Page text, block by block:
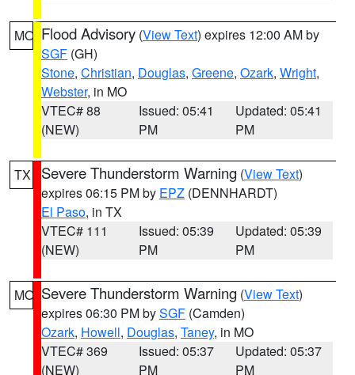
MO Flood Advisory (View Text) expires 12:00 AM by
SGF (GH)
Stone, Christian, Douglas, Greene, Ozark, Wright,
Webster, in MO
VTEC# 88
(NEW)
Issued: 05:41
PM
Updated: 05:41
PM
TX Severe Thunderstorm Warning (View Text)
expires 06:15 PM by EPZ (DENNHARDT)
El Paso, in TX
VTEC# 111
(NEW)
Issued: 05:39
PM
Updated: 05:39
PM
MO Severe Thunderstorm Warning (View Text)
expires 06:30 PM bySGF (Camden)
Ozark, Howell, Douglas, Taney, in MO
VTEC# 369
(NEW)
Issued: 05:37
PM
Updated: 05:37
PM